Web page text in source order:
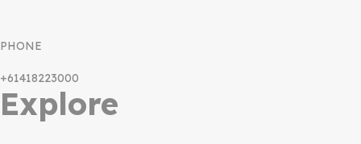
PHONE
+61418223000
Explore